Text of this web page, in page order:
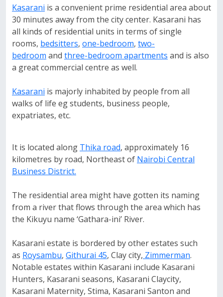
Kasarani is a convenient prime residential area about
30 minutes away from the city center. Kasarani has
all kinds of residential units in terms of single
rooms, bedsitters, one-bedroom, two-
bedroom and three-bedroom apartments and is also
a great commercial centre as well.
Kasarani is majorly inhabited by people from all
walks of life eg students, business people,
expatriates, etc.
It is located along Thika road, approximately 16
kilometres by road, Northeast of Nairobi Central
Business District.
The residential area might have gotten its naming
from a river that flows through the area which has
the Kikuyu name ‘Gathara-ini’ River.
Kasarani estate is bordered by other estates such
as Roysambu, Githurai 45, Clay city, Zimmerman.
Notable estates within Kasarani include Kasarani
Hunters, Kasarani seasons, Kasarani Claycity,
Kasarani Maternity, Stima, Kasarani Santon and